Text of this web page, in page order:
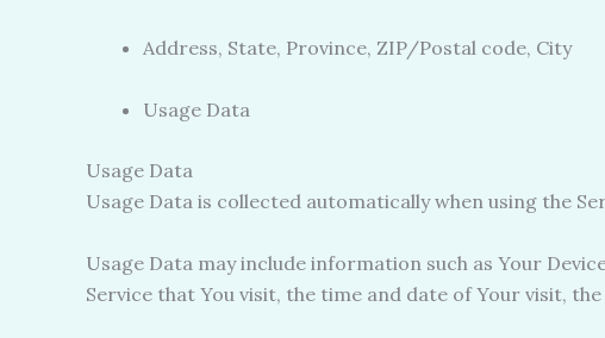
Address, State, Province, ZIP/Postal code, City
Usage Data
Usage Data
Usage Data is collected automatically when using the
Usage Data may include information such as Your
Service that You visit, the time and date of Your visit,